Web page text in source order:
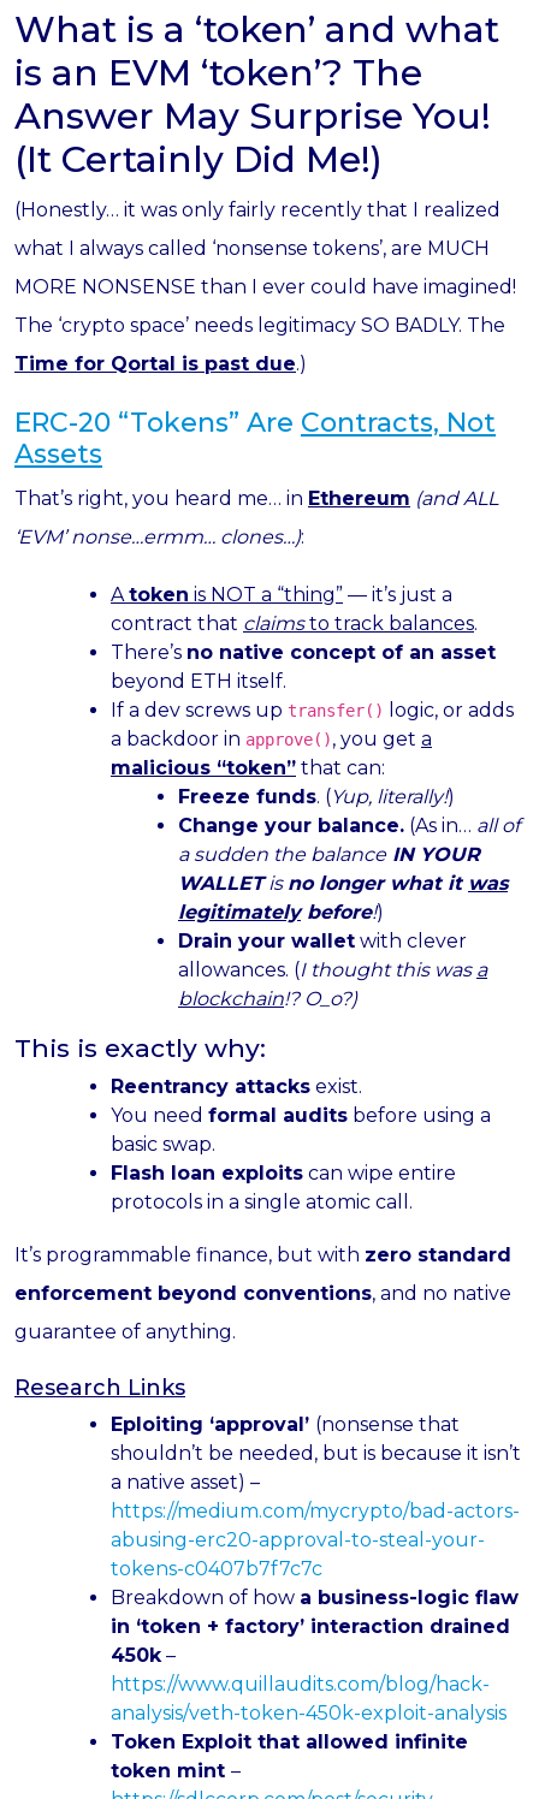
What is a ‘token’ and what
is an EVM ‘token’? The
Answer May Surprise You!
(It Certainly Did Me!)
(Honestly… it was only fairly recently that I realized
what I always called ‘nonsense tokens’, are MUCH
MORE NONSENSE than I ever could have imagined!
The ‘crypto space’ needs legitimacy SO BADLY. The
Time for Qortal is past due.)
ERC-20 “Tokens” Are Contracts, Not
Assets
That’s right, you heard me… in Ethereum (and ALL
‘EVM’ nonse…ermm… clones…):
Atoken is NOT a “thing” — it’s just a
contract that claimsto track balances.
There’s no native concept of an asset
beyond ETH itself.
If a dev screws up transfer()
logic, or adds
a backdoor in approve(), you get a
malicious “token” that can:
Freeze funds. (Yup, literally!)
Change your balance. (As in… all of
a sudden the balanceIN YOUR
WALLETis no longer what it was
legitimatelybefore!)
Drain your wallet with clever
allowances. (I thought this was a
blockchain!? O_o?)
This is exactly why:
Reentrancy attacks exist.
You need formal audits before using a
basic swap.
Flash loan exploits can wipe entire
protocols in a single atomic call.
It’s programmable finance, but with zero standard
enforcement beyond conventions, and no native
guarantee of anything.
Research Links
Eploiting ‘approval’ (nonsense that
shouldn’t be needed, but is because it isn’t
a native asset) –
https://medium.com/mycrypto/bad-actors-
abusing-erc20-approval-to-steal-your-
tokens-c0407b7f7c7c
Breakdown of how a business-logic flaw
in ‘token + factory’ interaction drained
450k–
https://www.quillaudits.com/blog/hack-
analysis/veth-token-450k-exploit-analysis
Token Exploit that allowed infinite
token mint –